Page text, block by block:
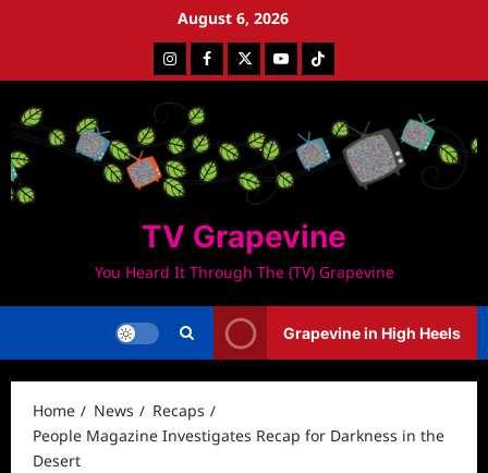
August 6, 2026
InstagramFacebookTwitterYoutubeTiktok
TV Grapevine
You Heard It Through The (TV) Grapevine
Grapevine in High Heels
Home News
Recaps
People Magazine Investigates Recap for Darkness in the
Desert